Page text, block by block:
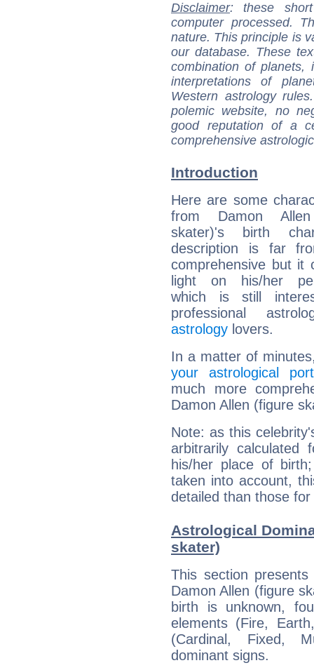
Disclaimer: these
computer processed.
nature. This principle is
our database. These
combination of
interpretations of
Western astrology
polemic website, no
good reputation of a
comprehensive
Introduction
Here are some
from Damon
skater)'s birth
description is far
comprehensive but it
light on his/her
which is still
professional
astrology lovers.
In a matter of
your astrological
much more
Damon Allen (figure
Note: as this
arbitrarily
his/her place of
taken into account,
detailed than those
Astrological
skater)
This section
Damon Allen (figure
birth is unknown,
elements (Fire,
(Cardinal, Fixed,
dominant signs.